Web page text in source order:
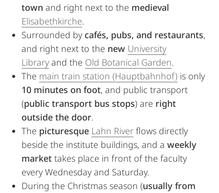
town and right next to the medieval
Elisabethkirche.
Surrounded by cafés, pubs, and restaurants,
and right next to the new University
Libraryand the Old Botanical Garden.
The main train station (Hauptbahnhof) is only
10 minutes on foot, and public transport
(public transport bus stops) are right
outside the door.
The picturesque Lahn River flows directly
beside the institute buildings, and a weekly
market takes place in front of the faculty
every Wednesday and Saturday.
During the Christmas season (usually from